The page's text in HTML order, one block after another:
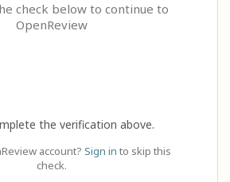
check below to continue to
OpenReview
the verification above.
account? Sign in to skip this
check.